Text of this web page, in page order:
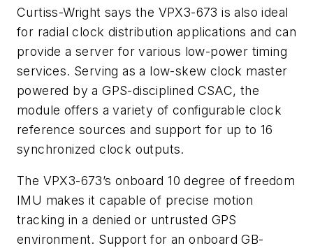
Curtiss-Wright says the VPX3-673 is also ideal
for radial clock distribution applications and can
provide a server for various low-power timing
services. Serving as a low-skew clock master
powered by a GPS-disciplined CSAC, the
module offers a variety of configurable clock
reference sources and support for up to 16
synchronized clock outputs.
The VPX3-673’s onboard 10 degree of freedom
IMU makes it capable of precise motion
tracking in a denied or untrusted GPS
environment. Support for an onboard GB-